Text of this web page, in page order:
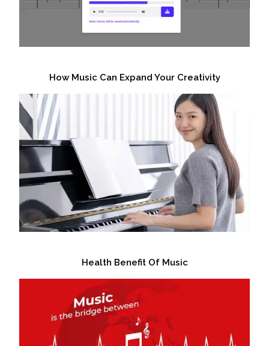
How Music Can Expand Your Creativity
Health Benefit Of Music